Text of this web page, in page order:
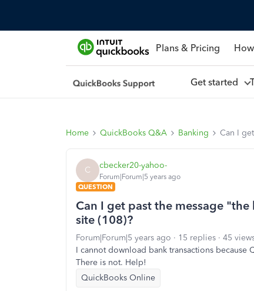
Plans & Pricing
Get started
Home QuickBooks Q&A Banking Can I
C cbecker20-yahoo-
Forum|Forum|5 years ago
QUESTION
Can I get past the message
site (108)?
Forum|Forum|5 years ago 15 replies
45
I cannot download bank transactions
There is not. Help!
QuickBooks Online